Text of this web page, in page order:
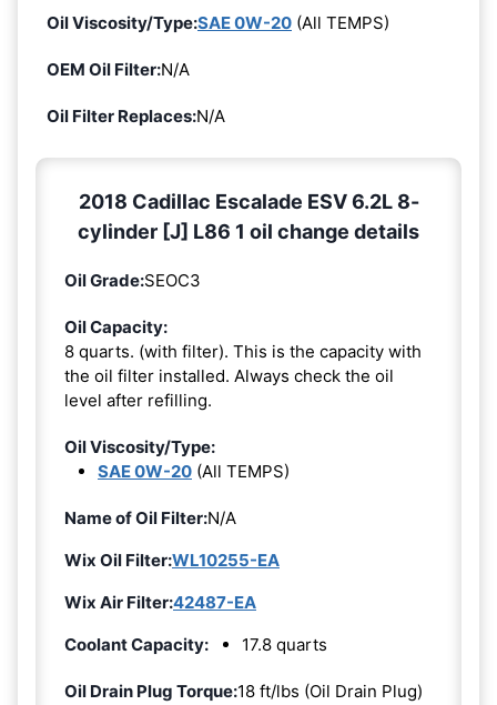
Oil Viscosity/Type:SAE 0W-20 (All TEMPS)
OEM Oil Filter:N/A
Oil Filter Replaces:N/A
2018 Cadillac Escalade ESV 6.2L 8-
cylinder [J] L86 1 oil change details
Oil Grade:SEOC3
Oil Capacity:
8 quarts. (with filter). This is the capacity with
the oil filter installed. Always check the oil
level after refilling.
Oil Viscosity/Type:
SAE 0W-20 (All TEMPS)
Name of Oil Filter:N/A
Wix Oil Filter:WL10255-EA
Wix Air Filter:42487-EA
Coolant Capacity:
17.8 quarts
Oil Drain Plug Torque:18 ft/lbs (Oil Drain Plug)